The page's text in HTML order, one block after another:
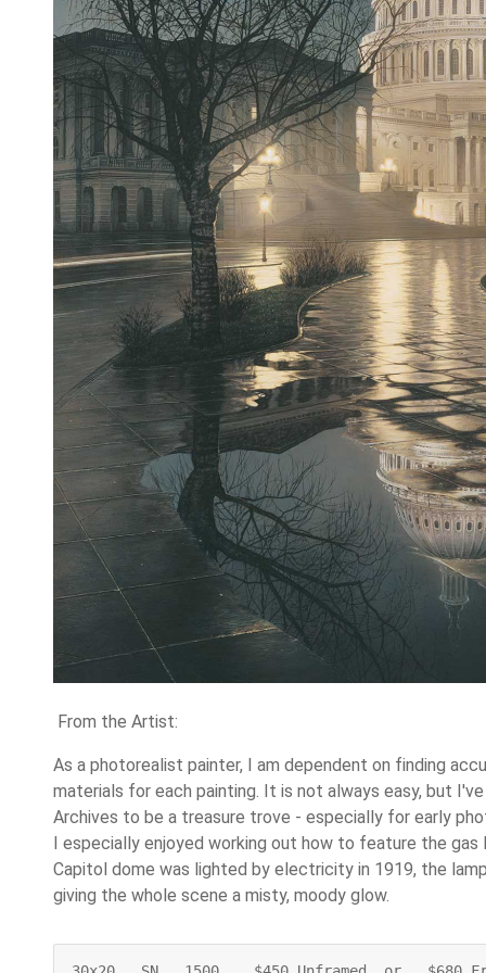
From the Artist:
As a photorealist painter, I am dependent on finding
materials for each painting. It is not always easy, but
Archives to be a treasure trove - especially for early
I especially enjoyed working out how to feature the gas
Capitol dome was lighted by electricity in 1919, the
giving the whole scene a misty, moody glow.